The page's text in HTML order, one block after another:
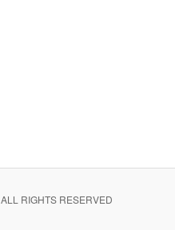
ALL RIGHTS RESERVED